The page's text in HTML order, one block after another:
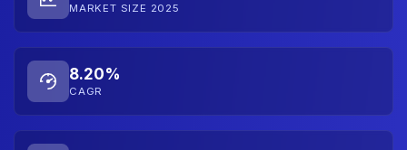
MARKET SIZE 2025
8.20%
CAGR